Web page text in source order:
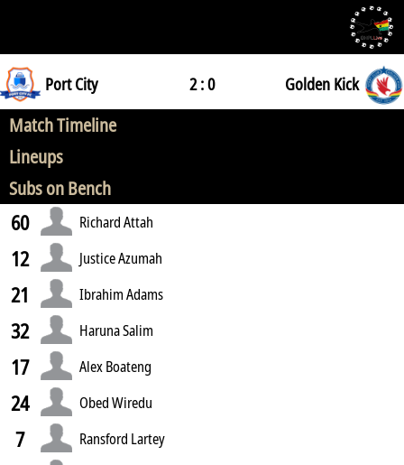
Port City 2 : 0 Golden Kick
Match Timeline
Lineups
Subs on Bench
60 Richard Attah
12 Justice Azumah
21 Ibrahim Adams
32 Haruna Salim
17 Alex Boateng
24 Obed Wiredu
7 Ransford Lartey